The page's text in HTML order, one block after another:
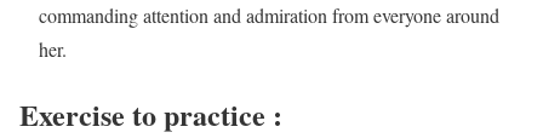
commanding attention and admiration from everyone around
her.
Exercise to practice :